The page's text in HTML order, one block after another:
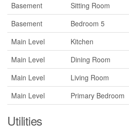
Basement
Sitting Room
Basement
Bedroom 5
Main Level
Kitchen
Main Level
Dining Room
Main Level
Living Room
Main Level
Primary Bedroom
Utilities